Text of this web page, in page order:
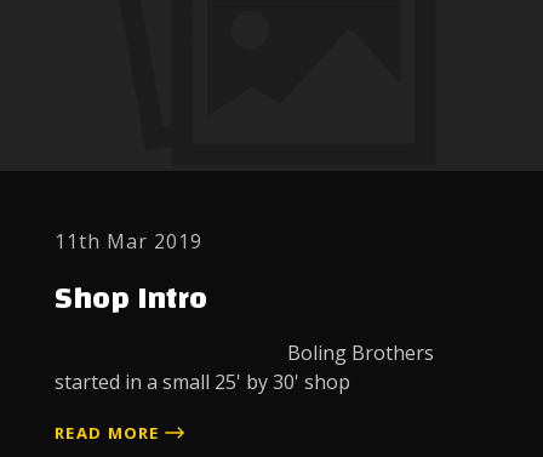
11th Mar 2019
Shop Intro
Boling Brothers
started in a small 25' by 30' shop
READ MORE